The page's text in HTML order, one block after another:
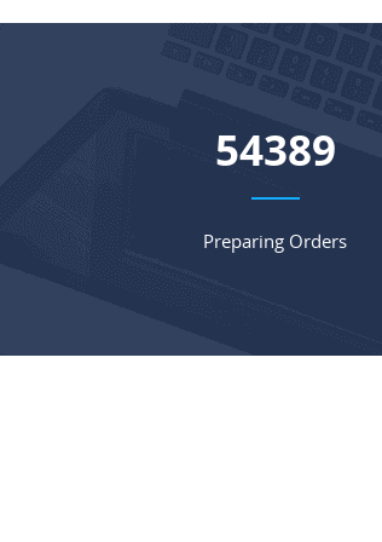
72721
Preparing Orders